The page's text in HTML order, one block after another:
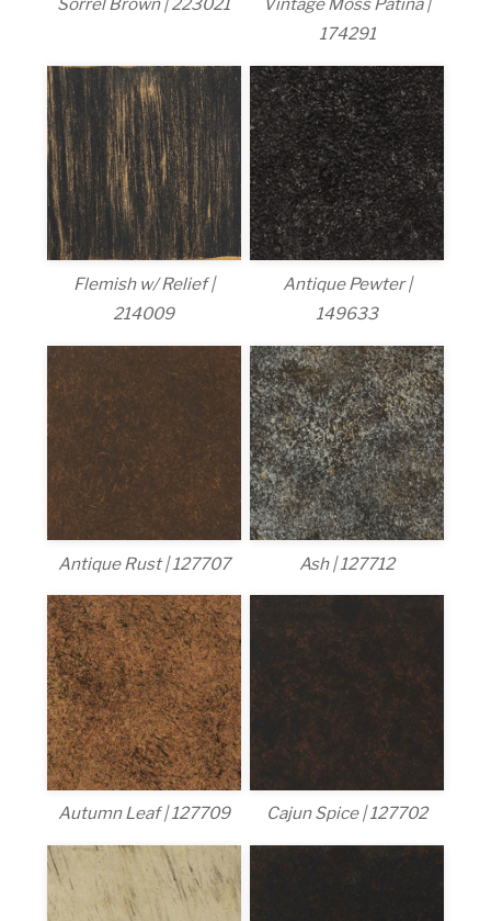
Sorrel Brown | 223021
Vintage Moss Patina |
174291
Flemish w/ Relief |
214009
Antique Pewter |
149633
Antique Rust | 127707 Ash | 127712
Autumn Leaf | 127709 Cajun Spice | 127702